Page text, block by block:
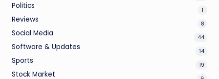
Politics 1
Reviews 8
Social Media 44
Software & Updates 14
Sports 19
Stock Market